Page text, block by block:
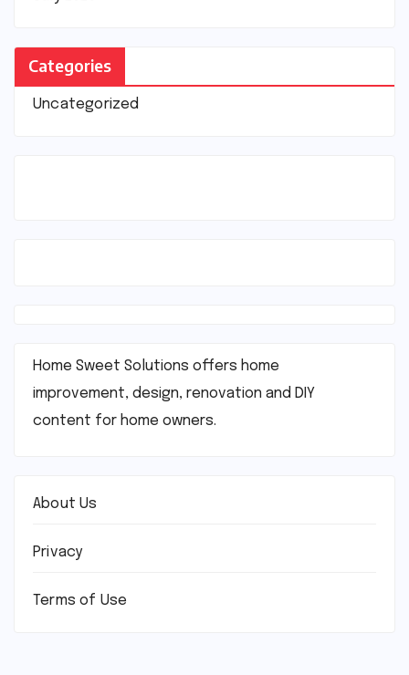
Categories
Uncategorized
Home Sweet Solutions offers home
improvement, design, renovation and DIY
content for home owners.
About Us
Privacy
Terms of Use